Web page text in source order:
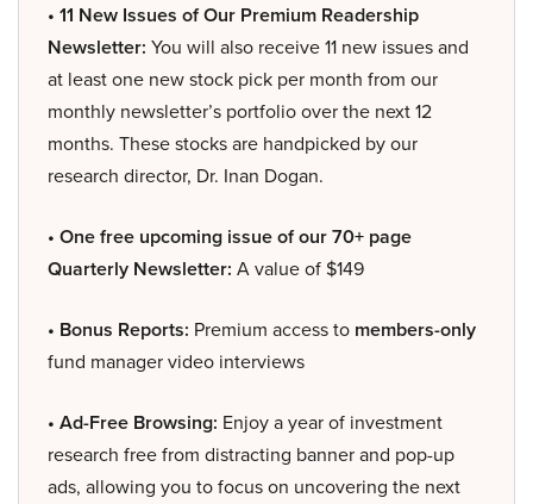
• 11 New Issues of Our Premium Readership
Newsletter: You will also receive 11 new issues and
at least one new stock pick per month from our
monthly newsletter’s portfolio over the next 12
months. These stocks are handpicked by our
research director, Dr. Inan Dogan.
• One free upcoming issue of our 70+ page
Quarterly Newsletter: A value of $149
• Bonus Reports: Premium access to members-only
fund manager video interviews
• Ad-Free Browsing: Enjoy a year of investment
research free from distracting banner and pop-up
ads, allowing you to focus on uncovering the next